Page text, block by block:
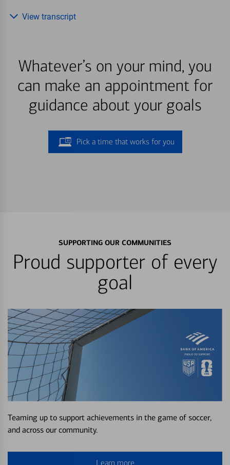
Whatever’s on your mind, you
can make an appointment for
guidance about your goals
Pick a time that works for you
View transcript
SUPPORTING OUR COMMUNITIES
Proud supporter of every
goal
Teaming up to support achievements in the game of soccer,
and across our community.
Learn more